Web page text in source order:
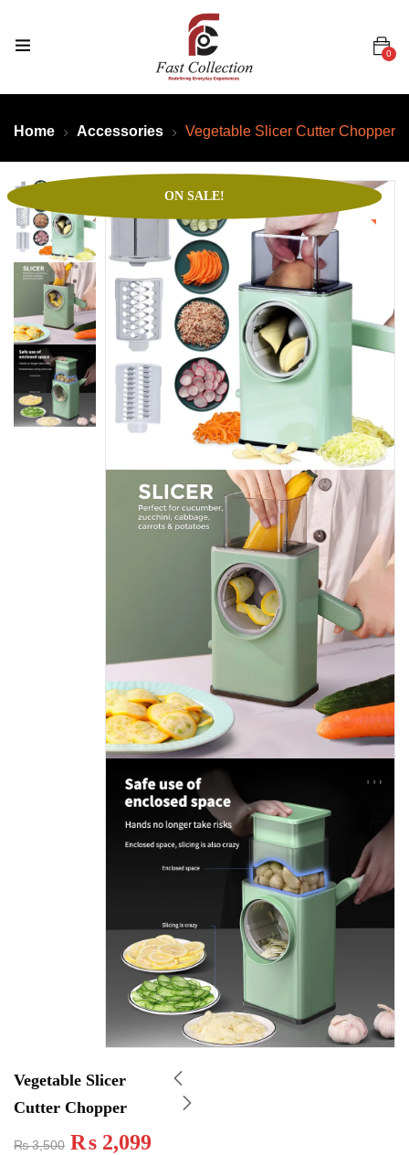
0
Home Accessories Vegetable Slicer Cutter Chopper
ON SALE!
Vegetable Slicer
Cutter Chopper
₨3,500 ₨ 2,099